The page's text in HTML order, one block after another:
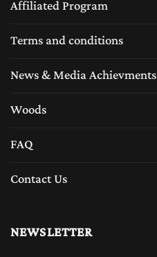
Affiliated Program
Terms and conditions
News & Media Achievments
Woods
FAQ
Contact Us
NEWSLETTER